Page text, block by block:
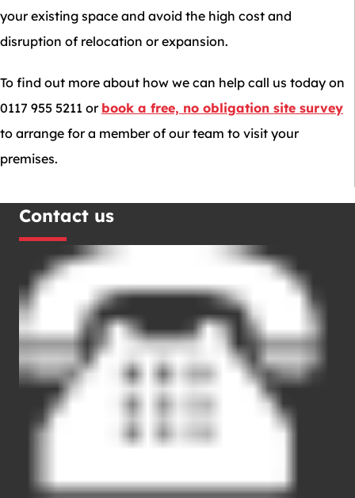
your existing space and avoid the high cost and
disruption of relocation or expansion.
To find out more about how we can help call us today on
0117 955 5211 or book a free, no obligation site survey
to arrange for a member of our team to visit your
premises.
Contact us